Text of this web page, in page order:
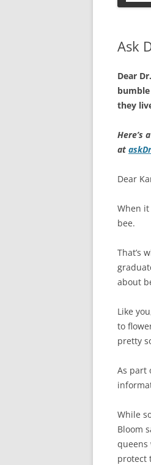
Ask
Dear
they
Here’s
at
Dear
When
bee.
That’s
about
Like
to
pretty
As part
While
Bloom
queens
protect